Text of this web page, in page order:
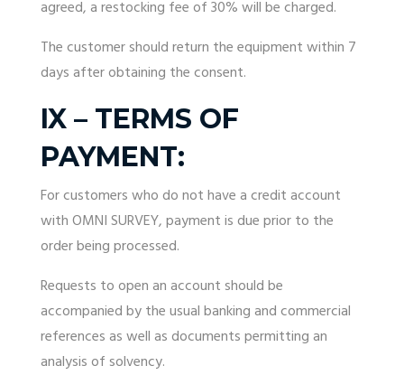
agreed, a restocking fee of 30% will be charged.
The customer should return the equipment within 7
days after obtaining the consent.
IX – TERMS OF
PAYMENT:
For customers who do not have a credit account
with OMNI SURVEY, payment is due prior to the
order being processed.
Requests to open an account should be
accompanied by the usual banking and commercial
references as well as documents permitting an
analysis of solvency.